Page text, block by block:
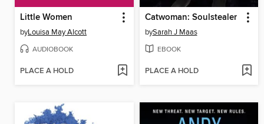
Little Women
byLouisa May Alcott
AUDIOBOOK
PLACE A HOLD
Catwoman: Soulstealer
bySarah J Maas
EBOOK
PLACE A HOLD